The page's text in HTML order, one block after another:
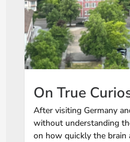
On True
After visiting Germany
without understanding
on how quickly the brain